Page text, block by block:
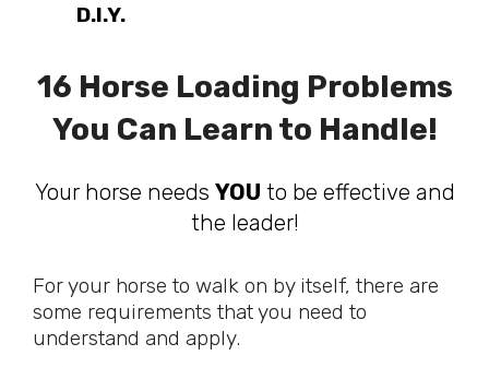
D.I.Y.
16 Horse Loading Problems
You Can Learn to Handle!
Your horse needs YOU to be effective and
the leader!
For your horse to walk on by itself, there are
some requirements that you need to
understand and apply.